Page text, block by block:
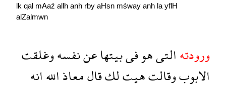
lk qal mAaź allh anh rby aHsn mśway anh layflH
alZalmwn
ورودتهالتىهوفىبيتهاعننفسهوغلقت
الابوبوقالتهيتلكقالمعاذاللهانه